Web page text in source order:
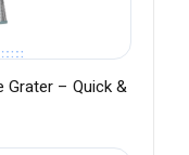
Grater – Quick &